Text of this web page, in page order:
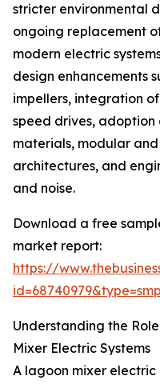
stricter environmental
ongoing replacement
modern electric
design enhancements
impellers, integration
speed drives,
materials, modular
architectures, and
and noise.
Download a free
market report:
https://
Understanding the
Mixer Electric Systems
A lagoon mixer